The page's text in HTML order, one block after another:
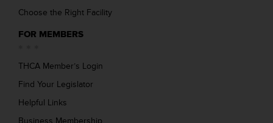
Choose the Right Facility
FOR MEMBERS
THCA Member’s Login
Find Your Legislator
Helpful Links
Business Membership